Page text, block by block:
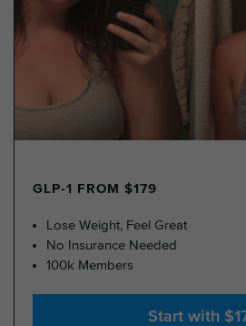
GLP-1 FROM $179
Lose Weight, Feel Great
No Insurance Needed
100k Members
Start with